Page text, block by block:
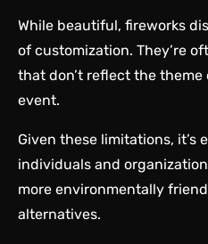
While beautiful, fireworks
of customization. They’re
that don’t reflect the
event.
Given these limitations, it’s
individuals and
more environmentally
alternatives.